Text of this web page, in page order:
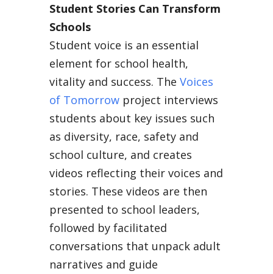
Student Stories Can Transform
Schools
Student voice is an essential
element for school health,
vitality and success. The Voices
of Tomorrowproject interviews
students about key issues such
as diversity, race, safety and
school culture, and creates
videos reflecting their voices and
stories. These videos are then
presented to school leaders,
followed by facilitated
conversations that unpack adult
narratives and guide